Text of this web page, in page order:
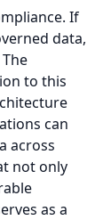
If
data,
The
to this
can
across
not only
as a